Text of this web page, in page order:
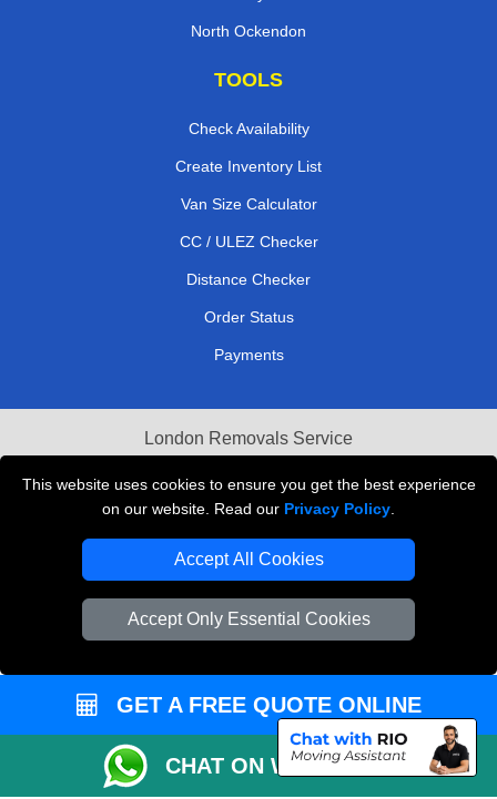
This website uses cookies to ensure you get the best experience
on our website. Read our Privacy Policy
Accept All Cookies
Accept Only Essential Cookies
North Ockendon
TOOLS
Check Availability
Create Inventory List
Van Size Calculator
CC / ULEZ Checker
Distance Checker
Order Status
Payments
London Removals Service
Reliable Van Hire London
Packaging Materials London
Vehicle Recovery London
GET A FREE QUOTE ONLINE
CHAT ON WHATSAPP